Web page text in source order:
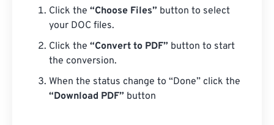
Click the “Choose Files” button to select
your DOC files.
Click the “Convert to PDF” button to start
the conversion.
When the status change to “Done” click the
“Download PDF” button